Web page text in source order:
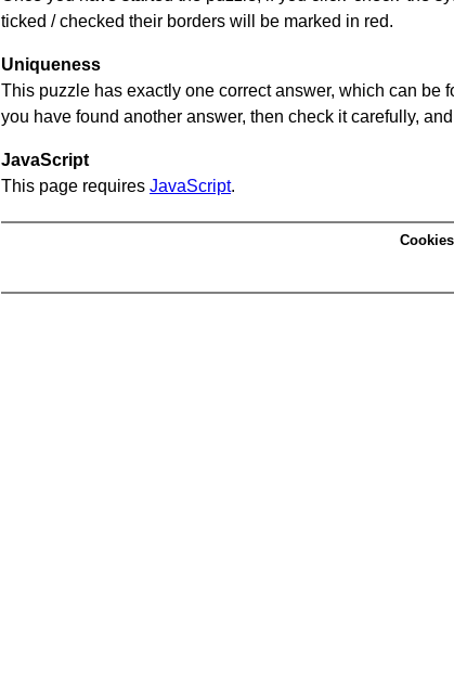
ticked / checked their borders will be marked in red.
Uniqueness
This puzzle has exactly one correct answer, which can be
you have found another answer, then check it carefully,
JavaScript
This page requires JavaScript.
Cookies